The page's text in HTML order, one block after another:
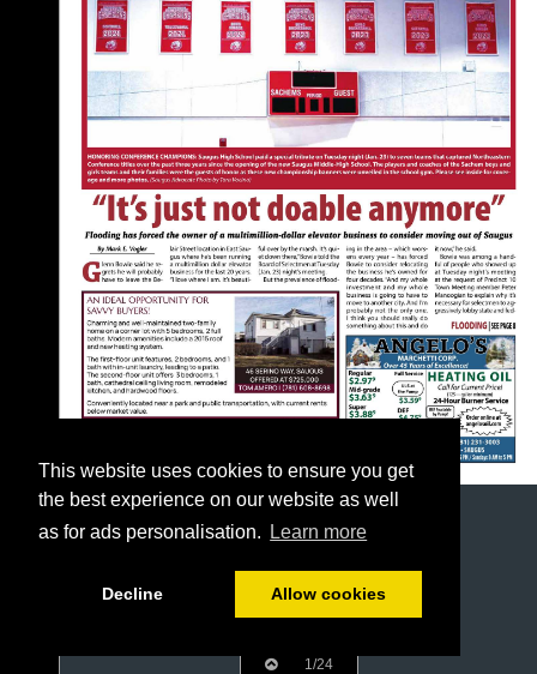
This website uses cookies to ensure you get
the best experience on our website as well
as for ads personalisation.
Learn more
Decline Allow cookies
1/24